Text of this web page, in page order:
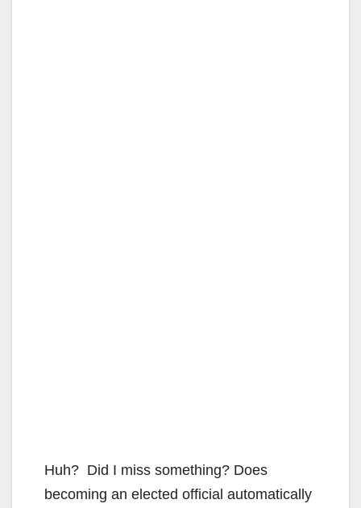
Huh? Did I miss something? Does
becoming an elected official automatically